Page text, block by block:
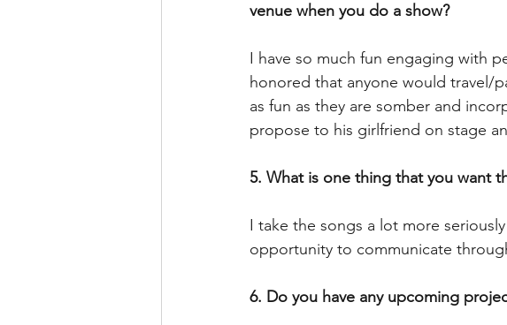
venue when you do a show?
I have so much fun engaging with
honored that anyone would travel/
as fun as they are somber and
propose to his girlfriend on stage
5. What is one thing that you want
I take the songs a lot more
opportunity to communicate
6. Do you have any upcoming